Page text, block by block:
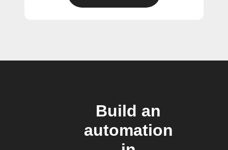
Build an
automation